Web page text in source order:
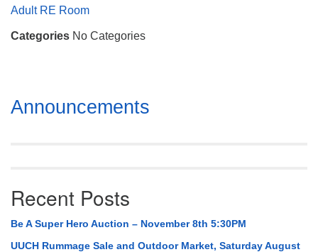
Huntsville, AL 35814
(256) 534-0508
Adult RE Room
Categories No Categories
Section
Navigation
Announcements
Recent Posts
Be A Super Hero Auction – November 8th 5:30PM
UUCH Rummage Sale and Outdoor Market, Saturday August